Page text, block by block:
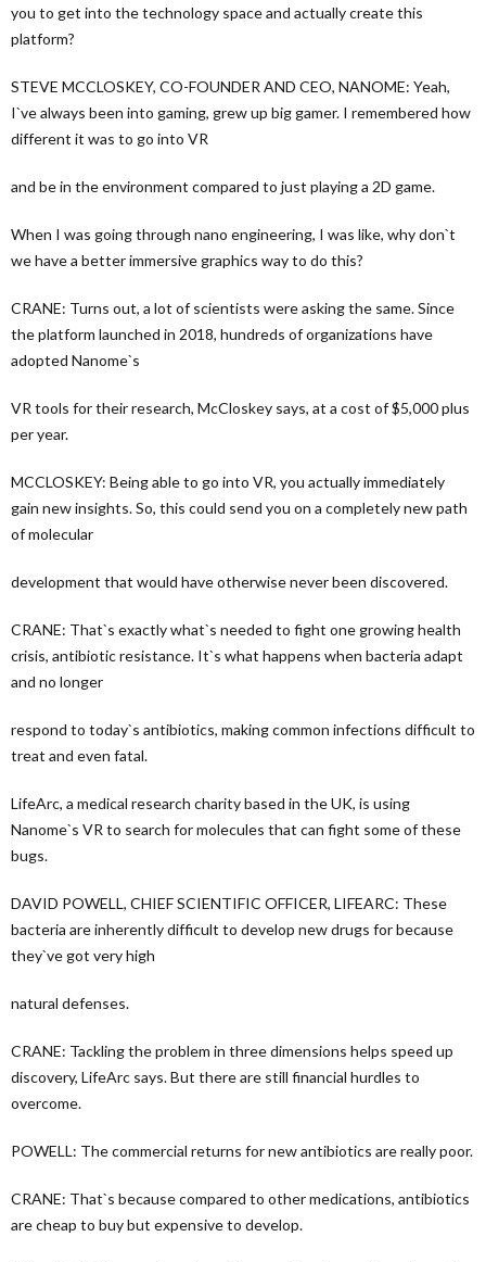
you to get into the technology space and actually create this
platform?
STEVE MCCLOSKEY, CO-FOUNDER AND CEO, NANOME: Yeah,
I`ve always been into gaming, grew up big gamer. I remembered how
different it was to go into VR
and be in the environment compared to just playing a 2D game.
When I was going through nano engineering, I was like, why don`t
we have a better immersive graphics way to do this?
CRANE: Turns out, a lot of scientists were asking the same. Since
the platform launched in 2018, hundreds of organizations have
adopted Nanome`s
VR tools for their research, McCloskey says, at a cost of $5,000 plus
per year.
MCCLOSKEY: Being able to go into VR, you actually immediately
gain new insights. So, this could send you on a completely new path
of molecular
development that would have otherwise never been discovered.
CRANE: That`s exactly what`s needed to fight one growing health
crisis, antibiotic resistance. It`s what happens when bacteria adapt
and no longer
respond to today`s antibiotics, making common infections difficult to
treat and even fatal.
LifeArc, a medical research charity based in the UK, is using
Nanome`s VR to search for molecules that can fight some of these
bugs.
DAVID POWELL, CHIEF SCIENTIFIC OFFICER, LIFEARC: These
bacteria are inherently difficult to develop new drugs for because
they`ve got very high
natural defenses.
CRANE: Tackling the problem in three dimensions helps speed up
discovery, LifeArc says. But there are still financial hurdles to
overcome.
POWELL: The commercial returns for new antibiotics are really poor.
CRANE: That`s because compared to other medications, antibiotics
are cheap to buy but expensive to develop.